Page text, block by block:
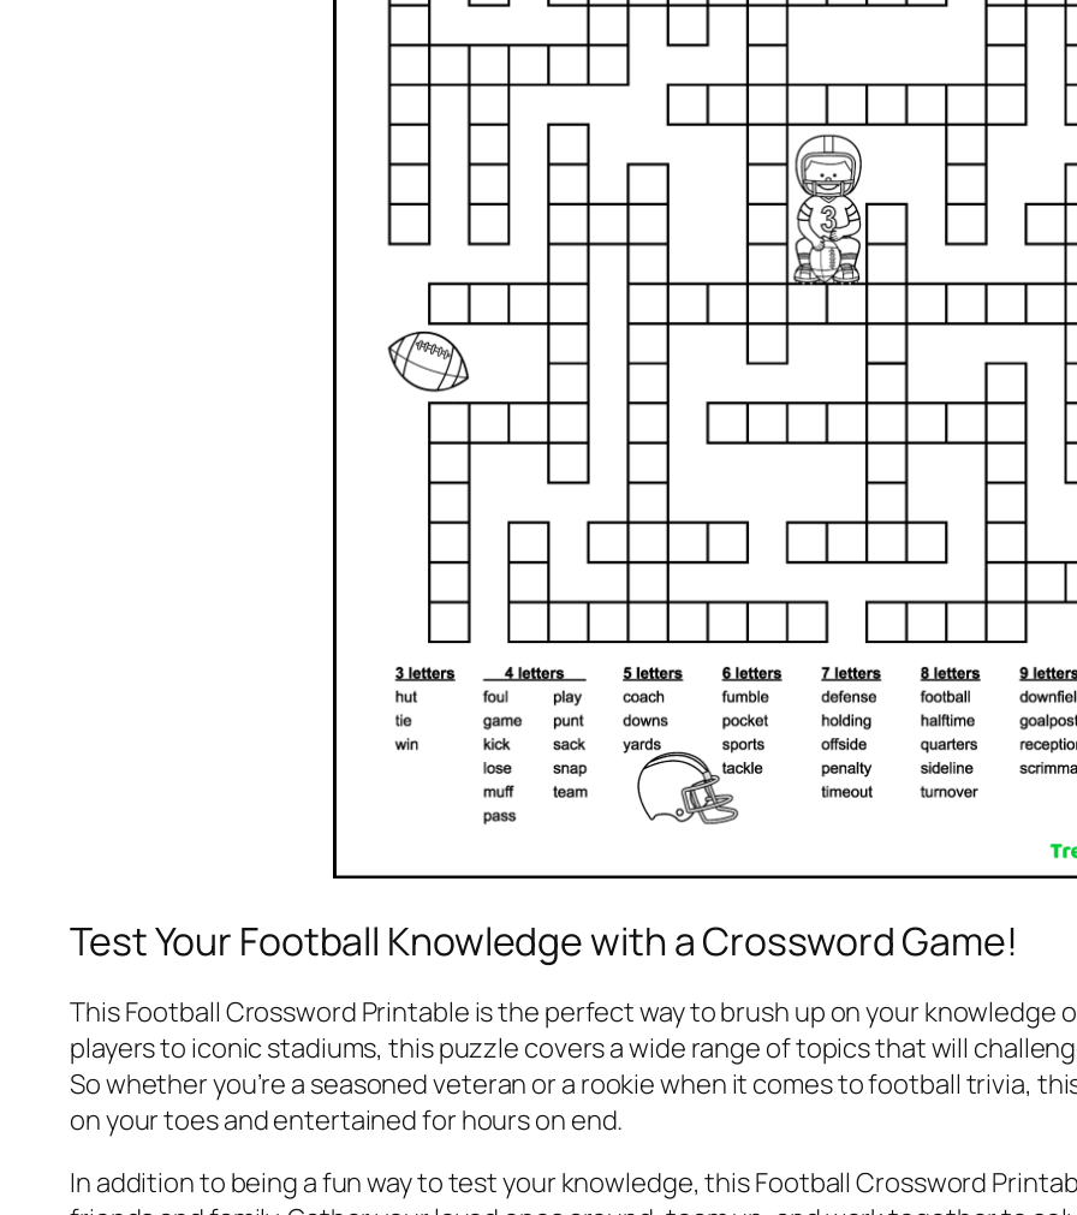
Test Your Football Knowledge with a Crossword Game!
This Football Crossword Printable is the perfect way to brush up on your knowledge
players to iconic stadiums, this puzzle covers a wide range of topics that will
So whether you’re a seasoned veteran or a rookie when it comes to football trivia,
on your toes and entertained for hours on end.
In addition to being a fun way to test your knowledge, this Football Crossword